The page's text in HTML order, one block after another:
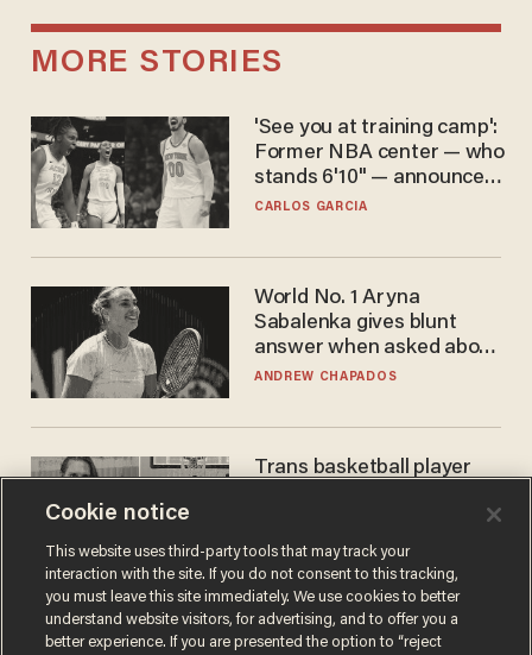
MORE STORIES
'See you at training camp':
Former NBA center — who
stands 6'10" — announces
he's ready to play in the
CARLOS GARCIA
World No. 1 Aryna
Sabalenka gives blunt
answer when asked about
gender testing: 'Men are
ANDREW CHAPADOS
Trans basketball player
women's league responds
to calls to play in WNBA
ANDREW CHAPADOS
Cookie notice
This website uses third-party tools that may track your
interaction with the site. If you do not consent to this tracking,
you must leave this site immediately. We use cookies to better
understand website visitors, for advertising, and to offer you a
better experience. If you are presented the option to “reject